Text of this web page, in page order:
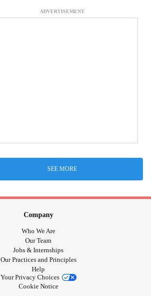
ADVERTISEMENT
SEE MORE
Company
Who We Are
Our Team
Jobs & Internships
Our Practices and Principles
Help
Your Privacy Choices
Cookie Notice